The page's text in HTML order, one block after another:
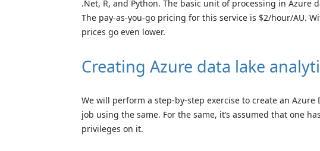
.Net, R, and Python. The basic unit of processing in Azure
The pay-as-you-go pricing for this service is $2/hour/AU.
prices go even lower.
Creating Azure data lake
We will perform a step-by-step exercise to create an Azure
job using the same. For the same, it’s assumed that one
privileges on it.